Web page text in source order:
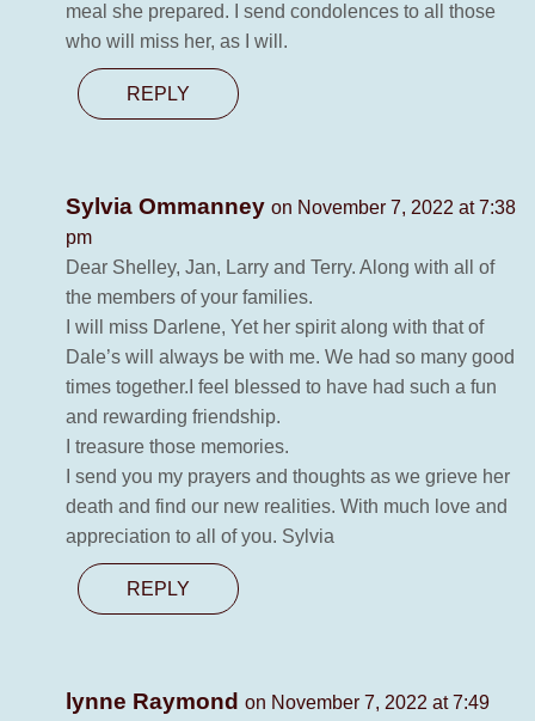
meal she prepared. I send condolences to all those
who will miss her, as I will.
REPLY
Sylvia Ommanney on November 7, 2022 at 7:38
pm
Dear Shelley, Jan, Larry and Terry. Along with all of
the members of your families.
I will miss Darlene, Yet her spirit along with that of
Dale’s will always be with me. We had so many good
times together.I feel blessed to have had such a fun
and rewarding friendship.
I treasure those memories.
I send you my prayers and thoughts as we grieve her
death and find our new realities. With much love and
appreciation to all of you. Sylvia
REPLY
lynne Raymond on November 7, 2022 at 7:49